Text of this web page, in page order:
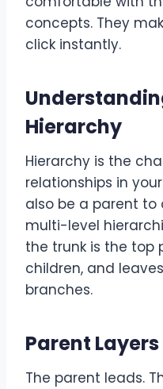
concepts. They
click instantly.
Hierarchy
Hierarchy is the
relationships in
also be a parent to
multi-level
the trunk is the top
children, and
branches.
Parent
The parent leads.